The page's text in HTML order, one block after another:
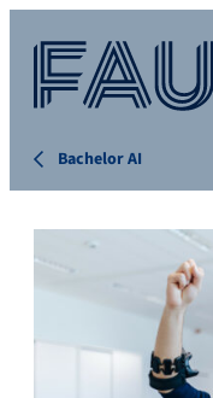
Bachelor AI